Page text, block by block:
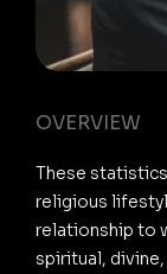
OVERVIEW
These
religious
relationship to
spiritual,